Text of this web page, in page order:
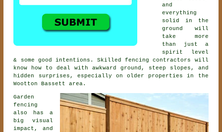
and
everything
solid in the
ground will
take more
than just a
spirit level
& some good intentions. Skilledfencing contractors
will
know how to deal with awkward ground, steep slopes, and
hidden surprises, especially on older properties in the
Wootton Bassett area.
Garden
fencing
also has a
big visual
impact, and